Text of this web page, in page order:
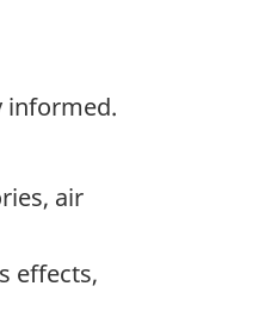
informed.
air
effects,